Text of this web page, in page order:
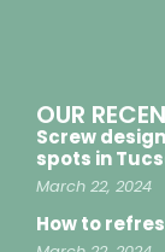
OUR
Screw
spots in
March 22, 2024
How to